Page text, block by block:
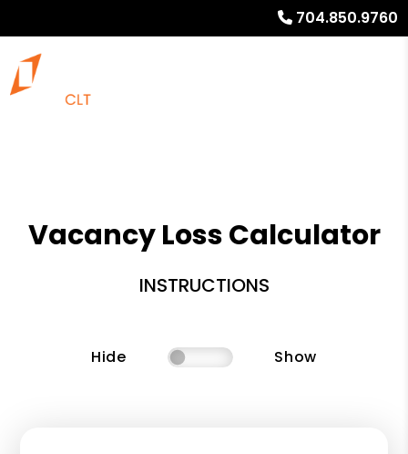
704.850.9760
Vacancy Loss Calculator
INSTRUCTIONS
Hide Show